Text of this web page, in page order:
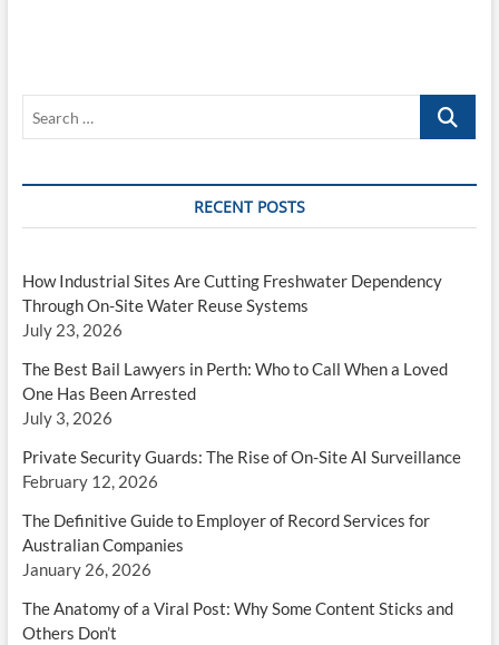
Search
RECENT POSTS
How Industrial Sites Are Cutting Freshwater Dependency
Through On-Site Water Reuse Systems
July 23, 2026
The Best Bail Lawyers in Perth: Who to Call When a Loved
One Has Been Arrested
July 3, 2026
Private Security Guards: The Rise of On-Site AI Surveillance
February 12, 2026
The Definitive Guide to Employer of Record Services for
Australian Companies
January 26, 2026
The Anatomy of a Viral Post: Why Some Content Sticks and
Others Don’t